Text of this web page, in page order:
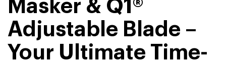
Masker & Q1®
Adjustable Blade –
Your Ultimate Time-